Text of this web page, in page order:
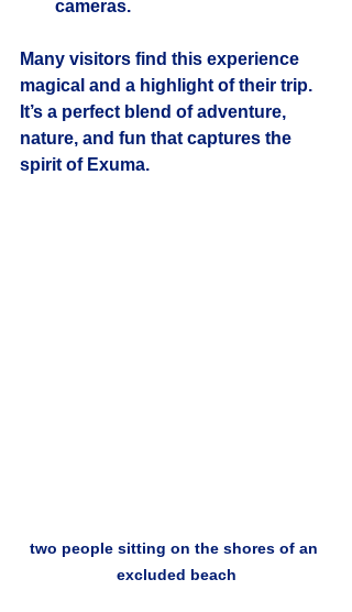
cameras.
Many visitors find this experience
magical and a highlight of their trip.
It’s a perfect blend of adventure,
nature, and fun that captures the
spirit of Exuma.
two people sitting on the shores of an
excluded beach